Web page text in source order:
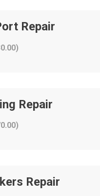
Repair
)
Repair
)
Repair